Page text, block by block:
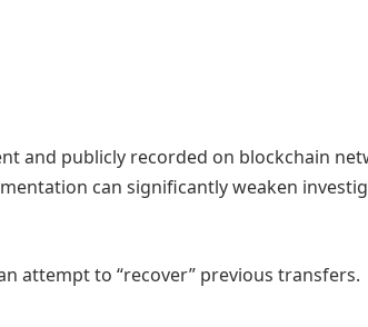
and publicly recorded on blockchain
can significantly weaken
attempt to “recover” previous transfers.